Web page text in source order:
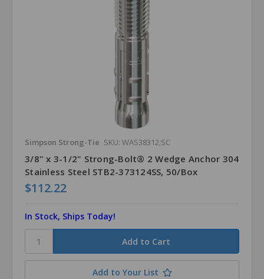
Simpson Strong-Tie SKU: WAS38312;SC
3/8" x 3-1/2" Strong-Bolt® 2 Wedge Anchor 304
Stainless Steel STB2-373124SS, 50/Box
$112.22
In Stock, Ships Today!
Add to Your List